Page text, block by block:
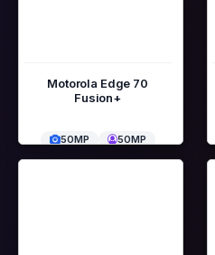
Motorola Edge 70
Fusion+
50MP 50MP